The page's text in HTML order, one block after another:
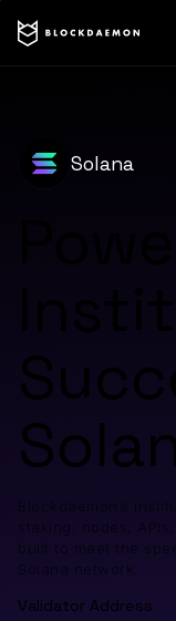
Solana
Blockdaemon’s
staking, nodes,
built to meet the
Solana network.
Validator Address